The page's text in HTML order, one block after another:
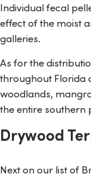
Individual fecal
effect of the moist
galleries.
As for the
throughout Florida
woodlands,
the entire southern
Drywood
Next on our list of